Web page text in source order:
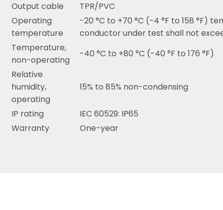
Output cable
TPR/PVC
Operating
temperature
-20 °C to +70 °C (-4 °F to 158 °F)
conductor under test shall not
Temperature,
non-operating
-40 °C to +80 °C (-40 °F to 176 °F)
Relative
humidity,
operating
15% to 85% non-condensing
IP rating
IEC 60529: IP65
Warranty
One-year